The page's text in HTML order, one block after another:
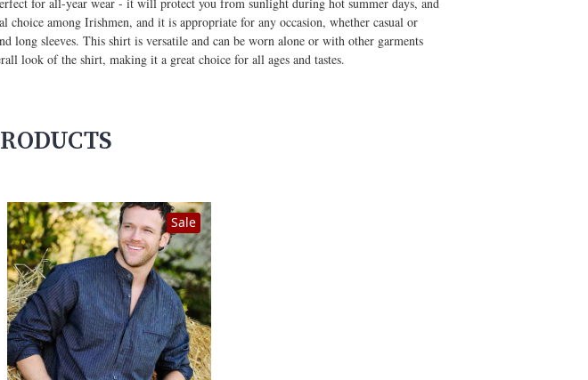
among Irishmen, and it is appropriate for any occasion, whether casual or
sleeves. This shirt is versatile and can be worn alone or with other garments
look of the shirt, making it a great choice for all ages and tastes.
Sale